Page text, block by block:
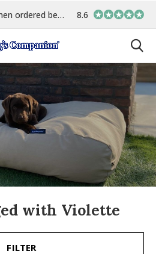
before 15:00 Largest selection
8.6
with Violette
FILTER